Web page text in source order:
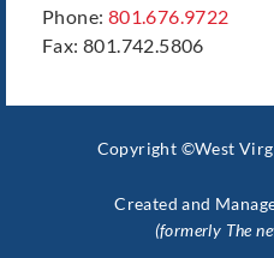
Phone: 801.676.9722
Fax: 801.742.5806
Copyright ©West
Created and
(formerly The